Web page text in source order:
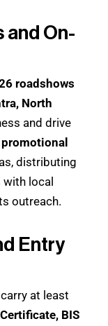
and On-
roadshows
North
and drive
distributing
local
outreach.
Entry
at least
BIS